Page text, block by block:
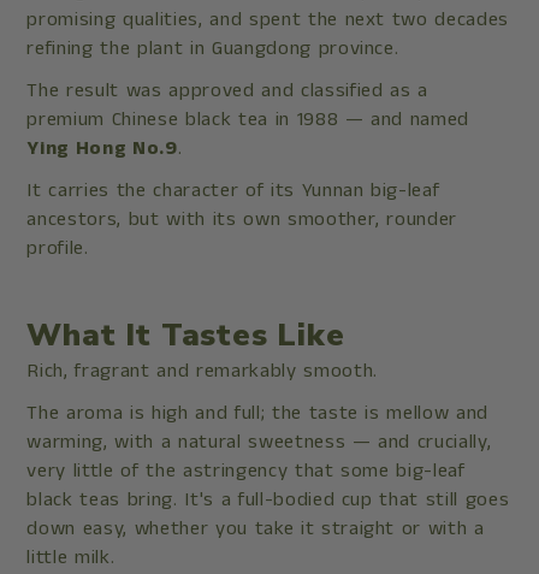
promising qualities, and spent the next two decades
refining the plant in Guangdong province.
The result was approved and classified as a
premium Chinese black tea in 1988 — and named
Ying Hong No.9.
It carries the character of its Yunnan big-leaf
ancestors, but with its own smoother, rounder
profile.
What It Tastes Like
Rich, fragrant and remarkably smooth.
The aroma is high and full; the taste is mellow and
warming, with a natural sweetness — and crucially,
very little of the astringency that some big-leaf
black teas bring. It's a full-bodied cup that still goes
down easy, whether you take it straight or with a
little milk.